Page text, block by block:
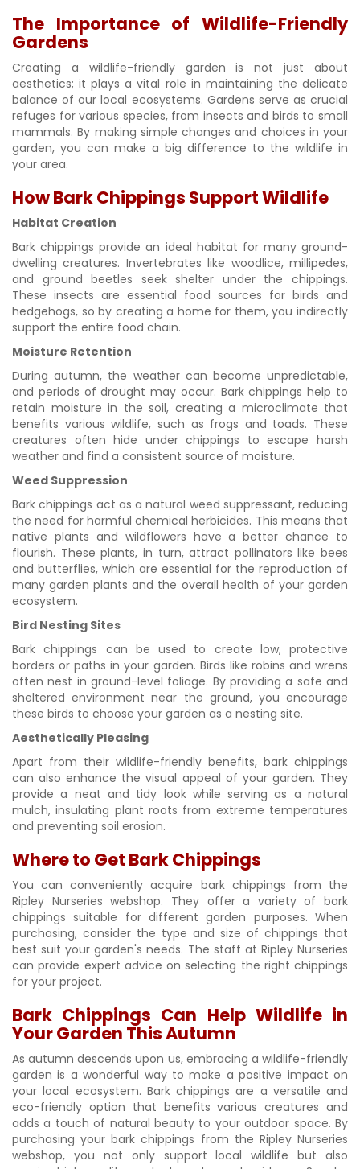
The Importance of Wildlife-Friendly
Gardens
Creating a wildlife-friendly garden is not just about
aesthetics; it plays a vital role in maintaining the delicate
balance of our local ecosystems. Gardens serve as crucial
refuges for various species, from insects and birds to small
mammals. By making simple changes and choices in your
garden, you can make a big difference to the wildlife in
your area.
How Bark Chippings Support Wildlife
Habitat Creation
Bark chippings provide an ideal habitat for many ground-
dwelling creatures. Invertebrates like woodlice, millipedes,
and ground beetles seek shelter under the chippings.
These insects are essential food sources for birds and
hedgehogs, so by creating a home for them, you indirectly
support the entire food chain.
Moisture Retention
During autumn, the weather can become unpredictable,
and periods of drought may occur. Bark chippings help to
retain moisture in the soil, creating a microclimate that
benefits various wildlife, such as frogs and toads. These
creatures often hide under chippings to escape harsh
weather and find a consistent source of moisture.
Weed Suppression
Bark chippings act as a natural weed suppressant, reducing
the need for harmful chemical herbicides. This means that
native plants and wildflowers have a better chance to
flourish. These plants, in turn, attract pollinators like bees
and butterflies, which are essential for the reproduction of
many garden plants and the overall health of your garden
ecosystem.
Bird Nesting Sites
Bark chippings can be used to create low, protective
borders or paths in your garden. Birds like robins and wrens
often nest in ground-level foliage. By providing a safe and
sheltered environment near the ground, you encourage
these birds to choose your garden as a nesting site.
Aesthetically Pleasing
Apart from their wildlife-friendly benefits, bark chippings
can also enhance the visual appeal of your garden. They
provide a neat and tidy look while serving as a natural
mulch, insulating plant roots from extreme temperatures
and preventing soil erosion.
Where to Get Bark Chippings
You can conveniently acquire bark chippings from the
Ripley Nurseries webshop. They offer a variety of bark
chippings suitable for different garden purposes. When
purchasing, consider the type and size of chippings that
best suit your garden's needs. The staff at Ripley Nurseries
can provide expert advice on selecting the right chippings
for your project.
Bark Chippings Can Help Wildlife in
Your Garden This Autumn
As autumn descends upon us, embracing a wildlife-friendly
garden is a wonderful way to make a positive impact on
your local ecosystem. Bark chippings are a versatile and
eco-friendly option that benefits various creatures and
adds a touch of natural beauty to your outdoor space. By
purchasing your bark chippings from the Ripley Nurseries
webshop, you not only support local wildlife but also